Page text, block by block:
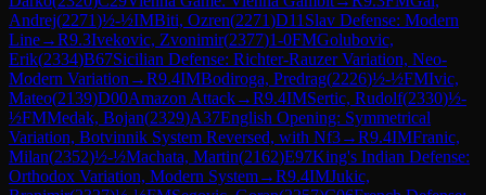
Andrej(2271)½-½IMBiti, Ozren(2271)D11 Slav Defense: Modern
Line→R9.3Ivekovic, Zvonimir(2377)1-0FMGolubovic,
Erik(2334)B67Sicilian Defense: Richter-Rauzer Variation, Neo-
Modern Variation →R9.4IMBodiroga, Predrag(2226)½-½FMIvic,
Mateo(2139)D00Amazon Attack→R9.4IMSertic, Rudolf(2330)½-
½FMMedak, Bojan(2329)A37English Opening: Symmetrical
Variation, Botvinnik System Reversed, with Nf3→R9.4IMFranic,
Milan(2352)½-½Machata, Martin(2162)E97King's Indian Defense:
Orthodox Variation, Modern System→R9.4IMJukic,